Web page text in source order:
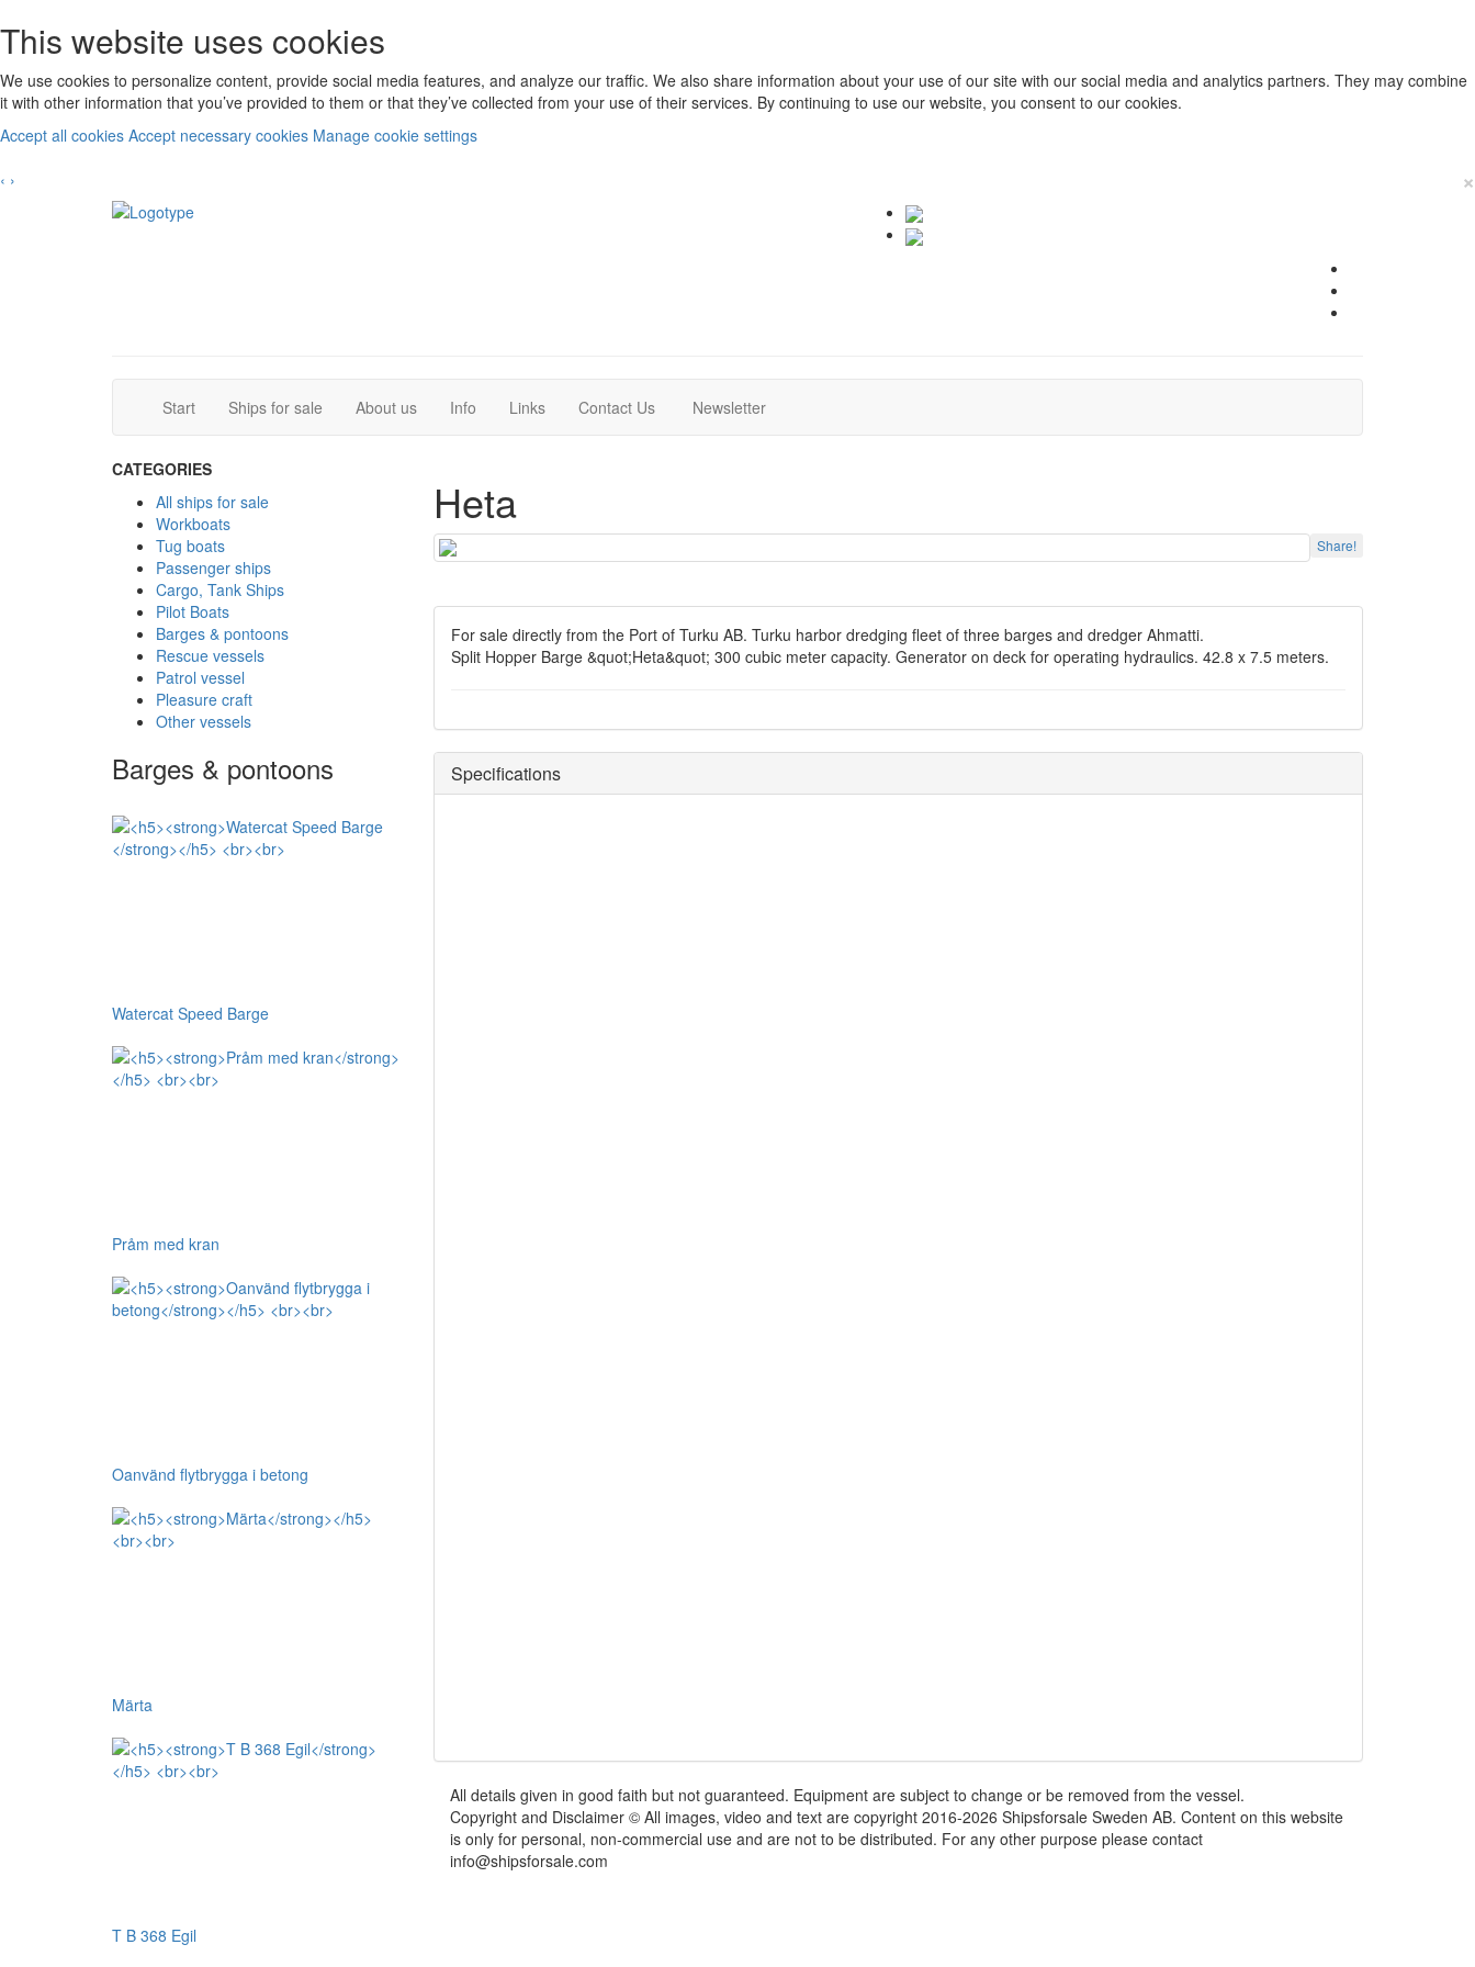
This website uses cookies
We use cookies to personalize content, provide social media features, and analyze our traffic. We also share information about your use of our site with our social media and analytics partners. They may combine
it with other information that you’ve provided to them or that they’ve collected from your use of their services. By continuing to use our website, you consent to our cookies.
Accept all cookies Accept necessary cookies Manage cookie settings
‹ › ×
Start(current)Ships for sale (current)About us Info Links Contact Us(current)Newsletter(current)
CATEGORIES
All ships for sale
Workboats
Tug boats
Passenger ships
Cargo, Tank Ships
Pilot Boats
Barges & pontoons
Rescue vessels
Patrol vessel
Pleasure craft
Other vessels
Barges & pontoons
Watercat Speed Barge
Pråm med kran
Oanvänd flytbrygga i betong
Märta
T B 368 Egil
Heta
Share!
For sale directly from the Port of Turku AB. Turku harbor dredging fleet of three barges and dredger Ahmatti.
Split Hopper Barge &quot;Heta&quot; 300 cubic meter capacity. Generator on deck for operating hydraulics. 42.8 x 7.5 meters.
Specifications
All details given in good faith but not guaranteed. Equipment are subject to change or be removed from the vessel.
Copyright and Disclaimer © All images, video and text are copyright 2016-2026 Shipsforsale Sweden AB. Content on this website
is only for personal, non-commercial use and are not to be distributed. For any other purpose please contact
info@shipsforsale.com